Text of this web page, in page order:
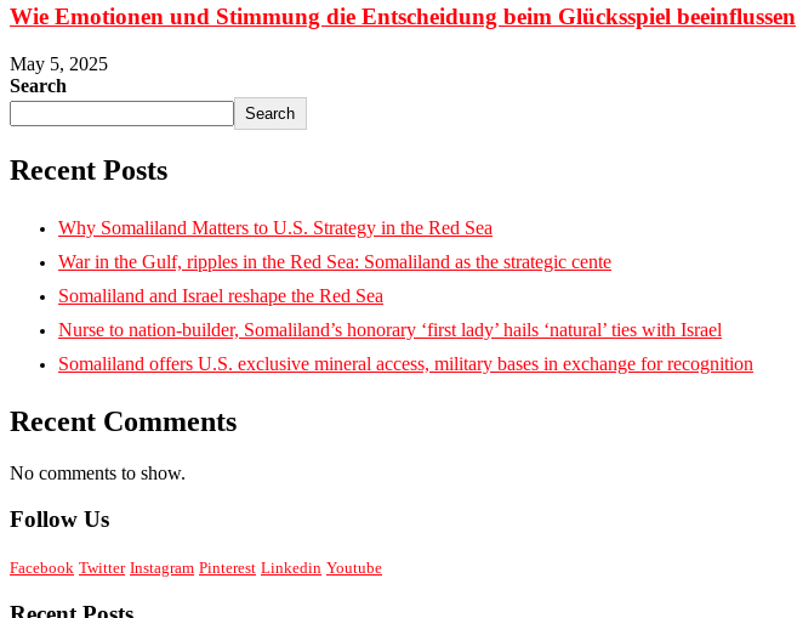
Wie Emotionen und Stimmung die Entscheidung beim Glücksspiel beeinflussen
May 5, 2025
Search
Search
Recent Posts
Why Somaliland Matters to U.S. Strategy in the Red Sea
War in the Gulf, ripples in the Red Sea: Somaliland as the strategic cente
Somaliland and Israel reshape the Red Sea
Nurse to nation-builder, Somaliland’s honorary ‘first lady’ hails ‘natural’ ties with Israel
Somaliland offers U.S. exclusive mineral access, military bases in exchange for recognition
Recent Comments
No comments to show.
Follow Us
Facebook Twitter Instagram Pinterest Linkedin Youtube